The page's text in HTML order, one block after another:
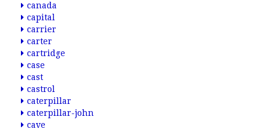
canada
capital
carrier
carter
cartridge
case
cast
castrol
caterpillar
caterpillar-john
cave